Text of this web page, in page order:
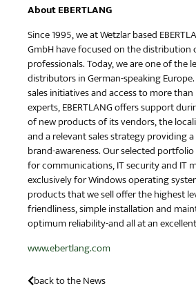
About EBERTLANG
Since 1995, we at Wetzlar based
GmbH have focused on the
professionals. Today, we are one of the
distributors in German-speaking
sales initiatives and access to more
experts, EBERTLANG offers support
of new products of its vendors, the
and a relevant sales strategy providing
brand-awareness. Our selected
for communications, IT security and IT
exclusively for Windows operating
products that we sell offer the highest
friendliness, simple installation and
optimum reliability-and all at an
www.ebertlang.com
back to the News